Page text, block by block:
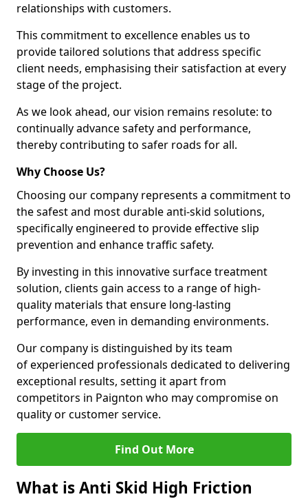
relationships with customers.
This commitment to excellence enables us to
provide tailored solutions that address specific
client needs, emphasising their satisfaction at every
stage of the project.
As we look ahead, our vision remains resolute: to
continually advance safety and performance,
thereby contributing to safer roads for all.
Why Choose Us?
Choosing our company represents a commitment to
the safest and most durable anti-skid solutions,
specifically engineered to provide effective slip
prevention and enhance traffic safety.
By investing in this innovative surface treatment
solution, clients gain access to a range of high-
quality materials that ensure long-lasting
performance, even in demanding environments.
Our company is distinguished by its team
of experienced professionals dedicated to delivering
exceptional results, setting it apart from
competitors in Paignton who may compromise on
quality or customer service.
Find Out More
What is Anti Skid High Friction